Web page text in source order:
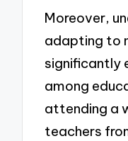
Moreover,
adapting to
significantly
among
attending a
teachers